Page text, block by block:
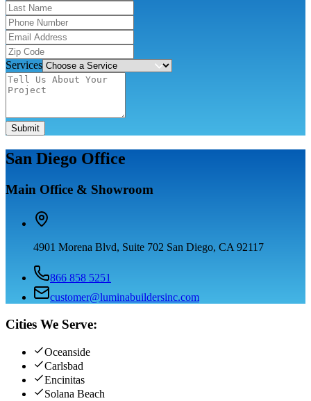
Services
Submit
San Diego Office
Main Office & Showroom
4901 Morena Blvd, Suite 702 San Diego, CA 92117
866 858 5251
customer@luminabuildersinc.com
Cities We Serve:
Oceanside
Carlsbad
Encinitas
Solana Beach